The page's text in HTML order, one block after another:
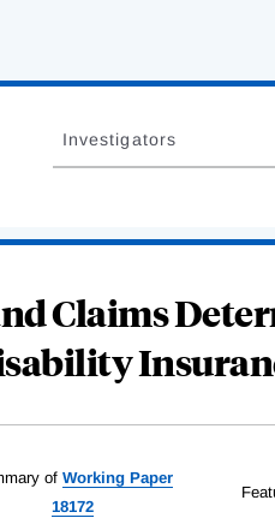
Investigators
Claims
of Working Paper
18172